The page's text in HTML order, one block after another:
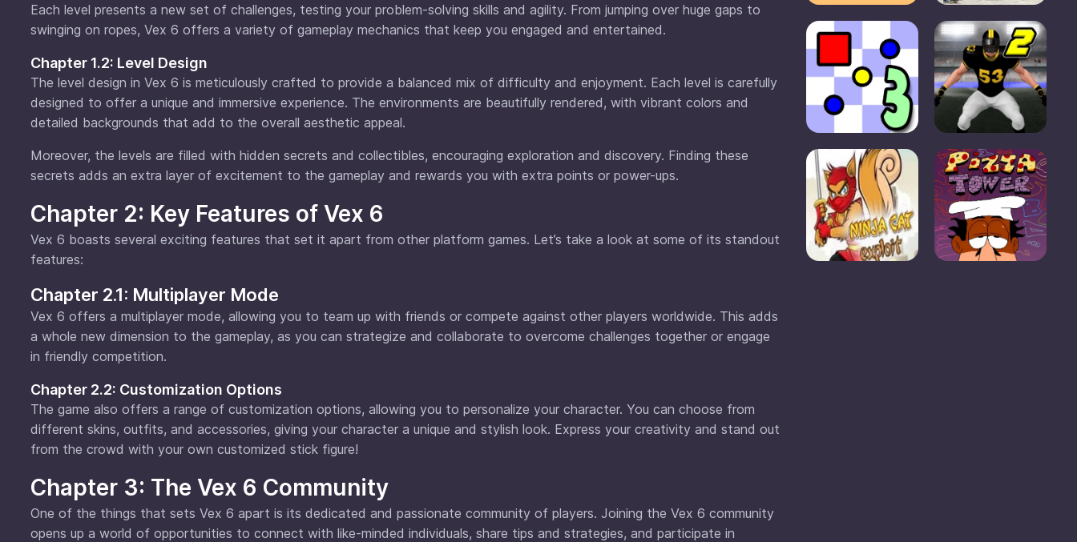
Each level presents a new set of challenges, testing your problem-solving skills and agility. From jumping over huge gaps to
swinging on ropes, Vex 6 offers a variety of gameplay mechanics that keep you engaged and entertained.
Chapter 1.2: Level Design
The level design in Vex 6 is meticulously crafted to provide a balanced mix of difficulty and enjoyment. Each level is carefully
designed to offer a unique and immersive experience. The environments are beautifully rendered, with vibrant colors and
detailed backgrounds that add to the overall aesthetic appeal.
Moreover, the levels are filled with hidden secrets and collectibles, encouraging exploration and discovery. Finding these
secrets adds an extra layer of excitement to the gameplay and rewards you with extra points or power-ups.
Chapter 2: Key Features of Vex 6
Vex 6 boasts several exciting features that set it apart from other platform games. Let’s take a look at some of its standout
features:
Chapter 2.1: Multiplayer Mode
Vex 6 offers a multiplayer mode, allowing you to team up with friends or compete against other players worldwide. This adds
a whole new dimension to the gameplay, as you can strategize and collaborate to overcome challenges together or engage
in friendly competition.
Chapter 2.2: Customization Options
The game also offers a range of customization options, allowing you to personalize your character. You can choose from
different skins, outfits, and accessories, giving your character a unique and stylish look. Express your creativity and stand out
from the crowd with your own customized stick figure!
Chapter 3: The Vex 6 Community
One of the things that sets Vex 6 apart is its dedicated and passionate community of players. Joining the Vex 6 community
opens up a world of opportunities to connect with like-minded individuals, share tips and strategies, and participate in